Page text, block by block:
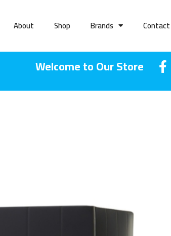
About Shop Brands Contact
Welcome to Our Store